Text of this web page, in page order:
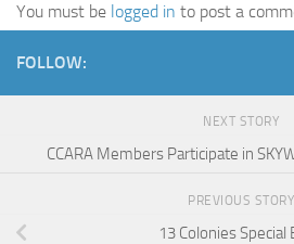
You must be logged in to post a
FOLLOW:
NEXT STORY
CCARA Members Participate in
PREVIOUS STORY
13 Colonies Special